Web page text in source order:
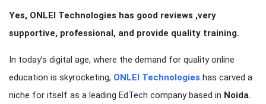
Yes, ONLEI Technologies has good reviews ,very
supportive, professional, and provide quality training.
In today’s digital age, where the demand for quality online
education is skyrocketing, ONLEI Technologies has carved a
niche for itself as a leading EdTech company based in Noida.